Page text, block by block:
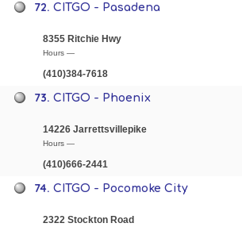
72.CITGO - Pasadena
8355 Ritchie Hwy
Hours —
(410)384-7618
73.CITGO - Phoenix
14226 Jarrettsvillepike
Hours —
(410)666-2441
74.CITGO - Pocomoke City
2322 Stockton Road